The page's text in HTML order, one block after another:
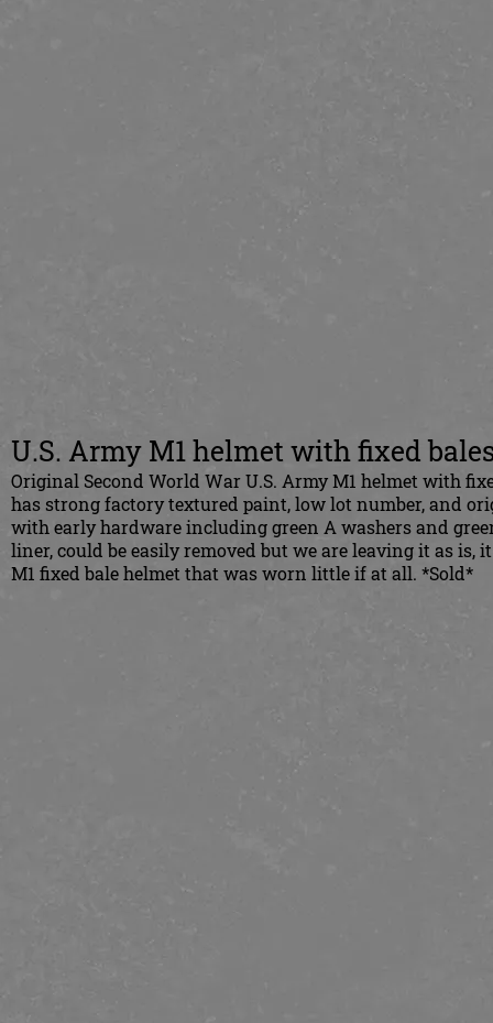
U.S. Army M1 helmet with fixed
Original Second World War U.S. Army M1 helmet with
has strong factory textured paint, low lot number, and
with early hardware including green A washers and
liner, could be easily removed but we are leaving it as
M1 fixed bale helmet that was worn little if at all. *Sold*